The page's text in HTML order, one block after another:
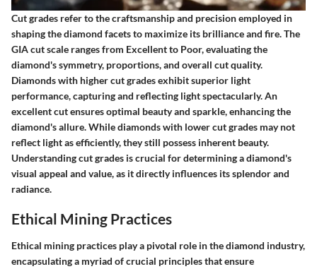
Cut grades refer to the craftsmanship and precision employed in
shaping the diamond facets to maximize its brilliance and fire. The
GIA cut scale ranges from Excellent to Poor, evaluating the
diamond's symmetry, proportions, and overall cut quality.
Diamonds with higher cut grades exhibit superior light
performance, capturing and reflecting light spectacularly. An
excellent cut ensures optimal beauty and sparkle, enhancing the
diamond's allure. While diamonds with lower cut grades may not
reflect light as efficiently, they still possess inherent beauty.
Understanding cut grades is crucial for determining a diamond's
visual appeal and value, as it directly influences its splendor and
radiance.
Ethical Mining Practices
Ethical mining practices play a pivotal role in the diamond industry,
encapsulating a myriad of crucial principles that ensure